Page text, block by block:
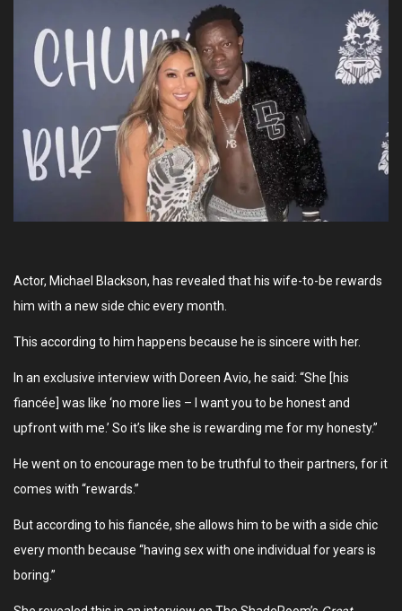
Actor, Michael Blackson, has revealed that his wife-to-be rewards
him with a new side chic every month.
This according to him happens because he is sincere with her.
In an exclusive interview with Doreen Avio, he said: “She [his
fiancée] was like ‘no more lies – I want you to be honest and
upfront with me.’ So it’s like she is rewarding me for my honesty.”
He went on to encourage men to be truthful to their partners, for it
comes with “rewards.”
But according to his fiancée, she allows him to be with a side chic
every month because “having sex with one individual for years is
boring.”